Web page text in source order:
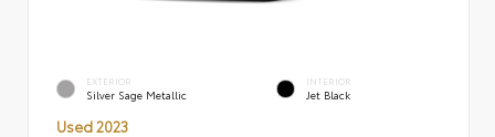
EXTERIOR
Silver Sage Metallic
INTERIOR
Jet Black
Used 2023